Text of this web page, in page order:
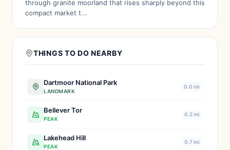
through granite moorland that rises sharply beyond this
compact market t...
THINGS TO DO NEARBY
Dartmoor National Park
LANDMARK
0.0 mi
Bellever Tor
PEAK
0.2 mi
Lakehead Hill
PEAK
0.7 mi